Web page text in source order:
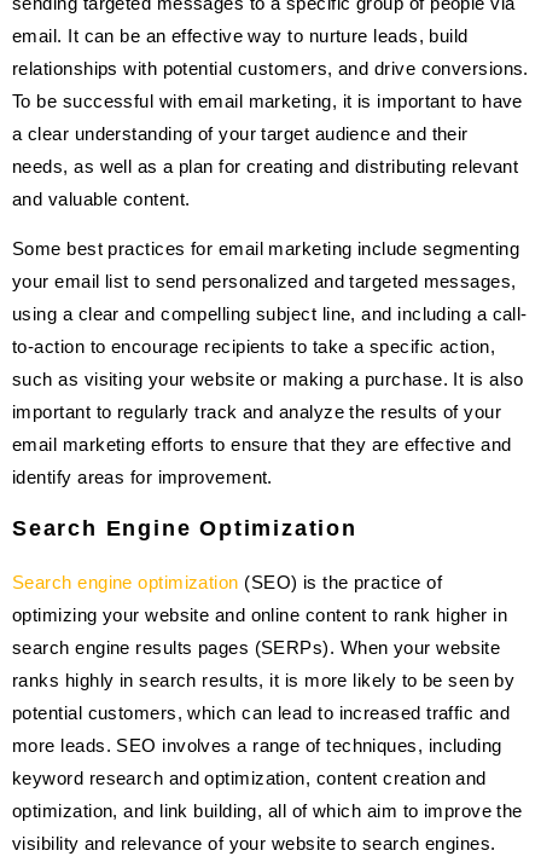
email. It can be an effective way to nurture leads, build
relationships with potential customers, and drive conversions.
To be successful with email marketing, it is important to have
a clear understanding of your target audience and their
needs, as well as a plan for creating and distributing relevant
and valuable content.
Some best practices for email marketing include segmenting
your email list to send personalized and targeted messages,
using a clear and compelling subject line, and including a call-
to-action to encourage recipients to take a specific action,
such as visiting your website or making a purchase. It is also
important to regularly track and analyze the results of your
email marketing efforts to ensure that they are effective and
identify areas for improvement.
Search Engine Optimization
Search engine optimization (SEO) is the practice of
optimizing your website and online content to rank higher in
search engine results pages (SERPs). When your website
ranks highly in search results, it is more likely to be seen by
potential customers, which can lead to increased traffic and
more leads. SEO involves a range of techniques, including
keyword research and optimization, content creation and
optimization, and link building, all of which aim to improve the
visibility and relevance of your website to search engines.